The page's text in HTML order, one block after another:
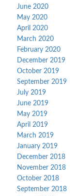
June 2020
May 2020
April 2020
March 2020
February 2020
December 2019
October 2019
September 2019
July 2019
June 2019
May 2019
April 2019
March 2019
January 2019
December 2018
November 2018
October 2018
September 2018